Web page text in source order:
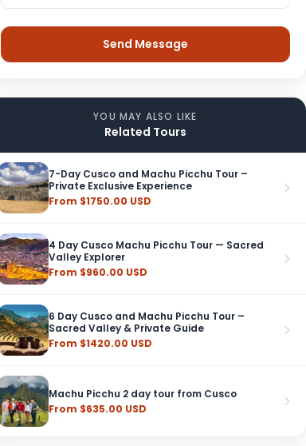
YOU MAY ALSO LIKE
Related Tours
7-Day Cusco and Machu Picchu Tour –
Private Exclusive Experience
From $1750.00 USD
4 Day Cusco Machu Picchu Tour — Sacred
Valley Explorer
From $960.00 USD
6 Day Cusco and Machu Picchu Tour –
Sacred Valley & Private Guide
From $1420.00 USD
Machu Picchu 2 day tour from Cusco
From $635.00 USD